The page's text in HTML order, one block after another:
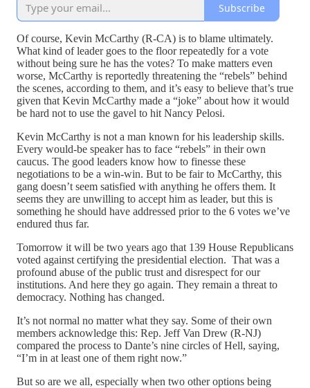
Subscribe
Of course, Kevin McCarthy (R-CA) is to blame ultimately.
What kind of leader goes to the floor repeatedly for a vote
without being sure he has the votes? To make matters even
worse, McCarthy is reportedly threatening the “rebels” behind
the scenes, according to them, and it’s easy to believe that’s true
given that Kevin McCarthy made a “joke” about how it would
be hard not to use the gavel to hit Nancy Pelosi.
Kevin McCarthy is not a man known for his leadership skills.
Every would-be speaker has to face “rebels” in their own
caucus. The good leaders know how to finesse these
negotiations to be a win-win. But to be fair to McCarthy, this
gang doesn’t seem satisfied with anything he offers them. It
seems they are unwilling to accept him as leader, but this is
something he should have addressed prior to the 6 votes we’ve
endured thus far.
Tomorrow it will be two years ago that 139 House Republicans
voted against certifying the presidential election. That was a
profound abuse of the public trust and disrespect for our
institutions. And here they go again. They remain a threat to
democracy. Nothing has changed.
It’s not normal no matter what they say. Some of their own
members acknowledge this: Rep. Jeff Van Drew (R-NJ)
compared the process to Dante’s nine circles of Hell, saying,
“I’m in at least one of them right now.”
But so are we all, especially when two other options being